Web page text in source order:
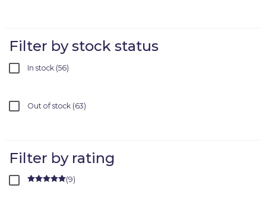
Filter by stock status
In stock 56
Out of stock 63
Filter by rating
(9)